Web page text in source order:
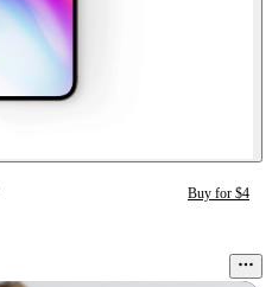
Buy for $4